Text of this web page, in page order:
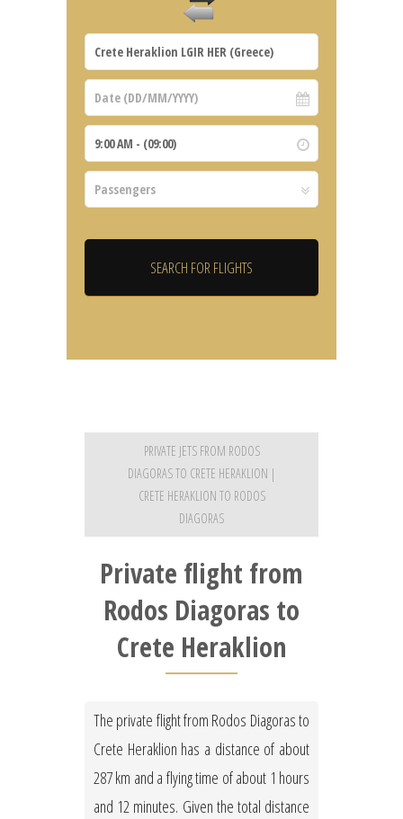
PRIVATE JETS FROM RODOS
DIAGORAS TO CRETE HERAKLION |
CRETE HERAKLION TO RODOS
DIAGORAS
Private flight from
Rodos Diagoras to
Crete Heraklion
The private flight from Rodos Diagoras to
Crete Heraklion has a distance of about
287 km and a flying time of about 1 hours
and 12 minutes. Given the total distance